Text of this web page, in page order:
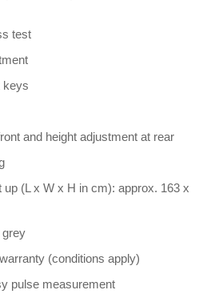
test
keys
and height adjustment at rear
(L x W x H in cm): approx. 163 x
grey
(conditions apply)
pulse measurement